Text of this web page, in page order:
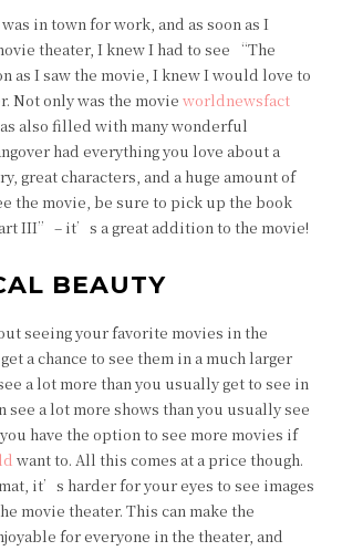
in town for work, and as soon as I
theater, I knew I had to see “The
as I saw the movie, I knew I would love to
Not only was the movie worldnewsfact
also filled with many wonderful
had everything you love about a
great characters, and a huge amount of
the movie, be sure to pick up the book
III” – it’s a great addition to the movie!
BEAUTY
seeing your favorite movies in the
a chance to see them in a much larger
a lot more than you usually get to see in
see a lot more shows than you usually see
have the option to see more movies if
want to. All this comes at a price though.
it’s harder for your eyes to see images
movie theater. This can make the
for everyone in the theater, and